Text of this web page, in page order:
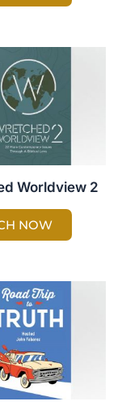
Worldview 2
NOW